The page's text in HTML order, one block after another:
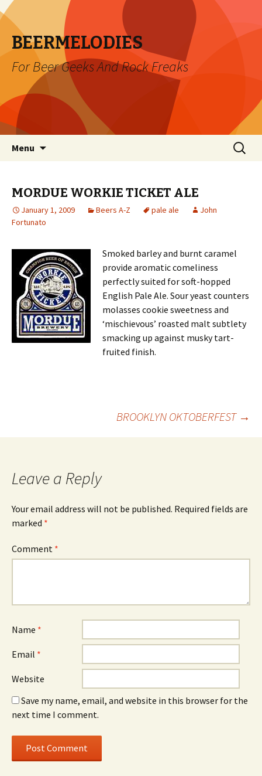
BEERMELODIES
For Beer Geeks And Rock Freaks
Menu
Search
for:
MORDUE WORKIE TICKET ALE
January 1, 2009 Beers A-Z pale ale
John
Fortunato
Smoked barley and burnt caramel
provide aromatic comeliness
perfectly suited for soft-hopped
English Pale Ale. Sour yeast counters
molasses cookie sweetness and
‘mischievous’ roasted malt subtlety
smacking up against musky tart-
fruited finish.
BROOKLYN OKTOBERFEST →
Leave a Reply
Your email address will not be published. Required fields are
marked *
Comment *
Name *
Email *
Website
Save my name, email, and website in this browser for the
next time I comment.